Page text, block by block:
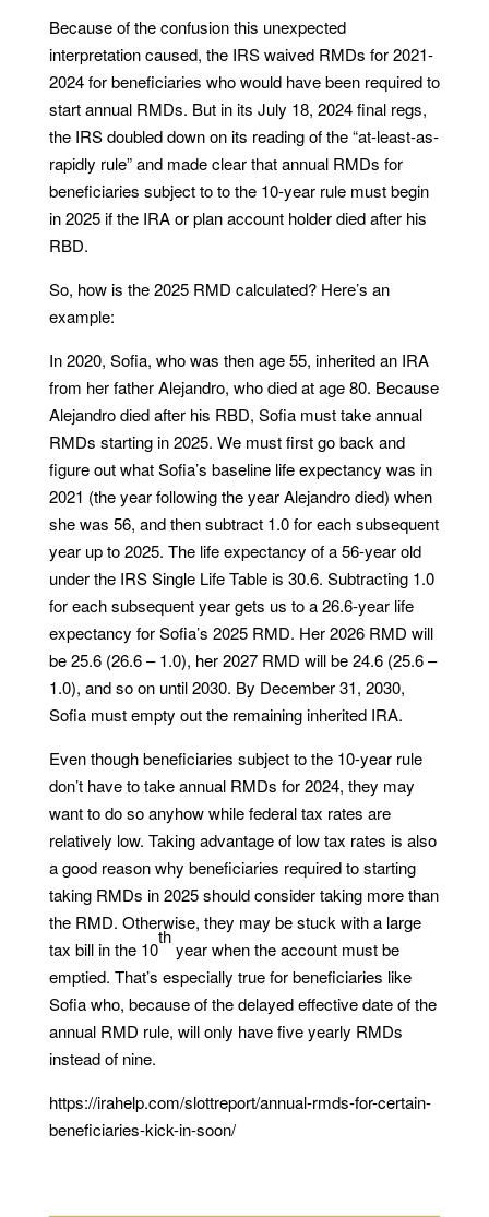
Because of the confusion this unexpected
interpretation caused, the IRS waived RMDs for 2021-
2024 for beneficiaries who would have been required to
start annual RMDs. But in its July 18, 2024 final regs,
the IRS doubled down on its reading of the “at-least-as-
rapidly rule” and made clear that annual RMDs for
beneficiaries subject to to the 10-year rule must begin
in 2025 if the IRA or plan account holder died after his
RBD.
So, how is the 2025 RMD calculated? Here’s an
example:
In 2020, Sofia, who was then age 55, inherited an IRA
from her father Alejandro, who died at age 80. Because
Alejandro died after his RBD, Sofia must take annual
RMDs starting in 2025. We must first go back and
figure out what Sofia’s baseline life expectancy was in
2021 (the year following the year Alejandro died) when
she was 56, and then subtract 1.0 for each subsequent
year up to 2025. The life expectancy of a 56-year old
under the IRS Single Life Table is 30.6. Subtracting 1.0
for each subsequent year gets us to a 26.6-year life
expectancy for Sofia’s 2025 RMD. Her 2026 RMD will
be 25.6 (26.6 – 1.0), her 2027 RMD will be 24.6 (25.6 –
1.0), and so on until 2030. By December 31, 2030,
Sofia must empty out the remaining inherited IRA.
Even though beneficiaries subject to the 10-year rule
don’t have to take annual RMDs for 2024, they may
want to do so anyhow while federal tax rates are
relatively low. Taking advantage of low tax rates is also
a good reason why beneficiaries required to starting
taking RMDs in 2025 should consider taking more than
the RMD. Otherwise, they may be stuck with a large
tax bill in the 10
th
year when the account must be
emptied. That’s especially true for beneficiaries like
Sofia who, because of the delayed effective date of the
annual RMD rule, will only have five yearly RMDs
instead of nine.
https://irahelp.com/slottreport/annual-rmds-for-certain-
beneficiaries-kick-in-soon/